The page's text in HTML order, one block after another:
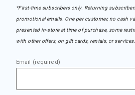
*First-time subscribers only. Returning
promotional emails. One per customer, no cash
presented in-store at time of purchase, some
with other offers, on gift cards, rentals, or services.
Email (required)